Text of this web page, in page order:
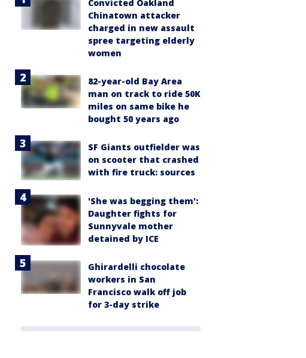
Convicted Oakland
Chinatown attacker
charged in new assault
spree targeting elderly
women
82-year-old Bay Area
man on track to ride 50K
miles on same bike he
bought 50 years ago
SF Giants outfielder was
on scooter that crashed
with fire truck: sources
'She was begging them':
Daughter fights for
Sunnyvale mother
detained by ICE
Ghirardelli chocolate
workers in San
Francisco walk off job
for 3-day strike